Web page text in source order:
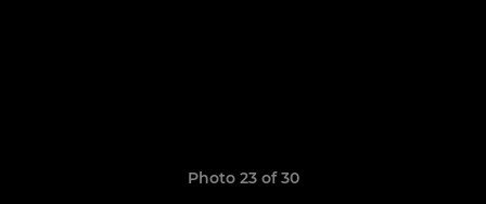
Photo 23 of 30